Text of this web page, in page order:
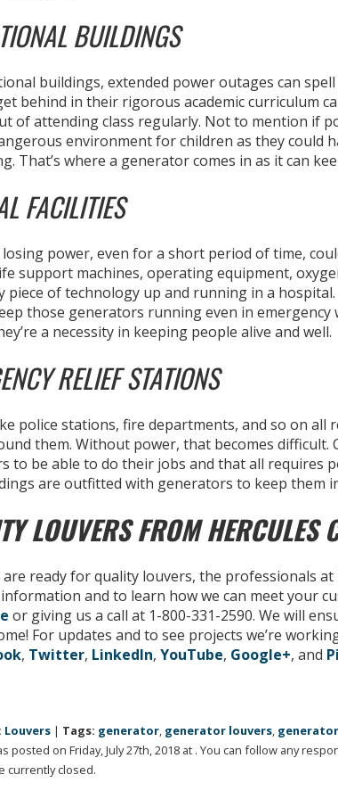
BUILDINGS
buildings, extended power outages can
behind in their rigorous academic curriculum
of attending class regularly. Not to mention if
environment for children as they could
That’s where a generator comes in as it can
FACILITIES
power, even for a short period of time,
support machines, operating equipment,
piece of technology up and running in a
those generators running even in
a necessity in keeping people alive and well.
RELIEF STATIONS
police stations, fire departments, and so on
them. Without power, that becomes
to be able to do their jobs and that all requires
are outfitted with generators to keep them
LOUVERS FROM HERCULES
ready for quality louvers, the professionals
and to learn how we can meet your
or giving us a call at 1-800-331-2590. We will
For updates and to see projects we’re
, Twitter, LinkedIn, YouTube, Google+, and
Louvers | Tags: generator, generator louvers,
posted on Friday, July 27th, 2018 at . You can follow any
currently closed.